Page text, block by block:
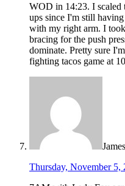
WOD in 14:23. I scaled
ups since I'm still
with my right arm. I
bracing for the push
dominate. Pretty sure
fighting tacos game at
Thursday, November 5,